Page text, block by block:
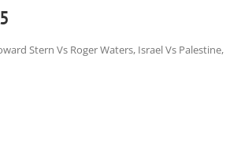
Stern Vs Roger Waters, Israel Vs Palestine,